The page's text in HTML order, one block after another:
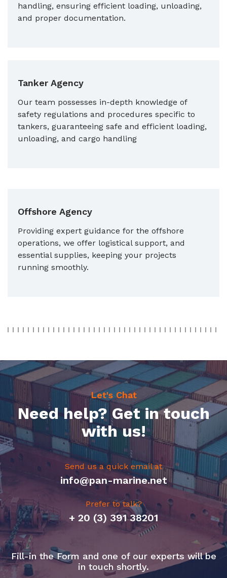
handling, ensuring efficient loading, unloading,
and proper documentation.
Tanker Agency
Our team possesses in-depth knowledge of
safety regulations and procedures specific to
tankers, guaranteeing safe and efficient loading,
unloading, and cargo handling
Offshore Agency
Providing expert guidance for the offshore
operations, we offer logistical support, and
essential supplies, keeping your projects
running smoothly.
Let's Chat
Need help? Get in touch
with us!
Send us a quick email at
info@pan-marine.net
Prefer to talk?
+ 20 (3) 391 38201
Fill-in the Form and one of our experts will be
in touch shortly.